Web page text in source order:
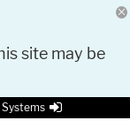
site may be
Systems